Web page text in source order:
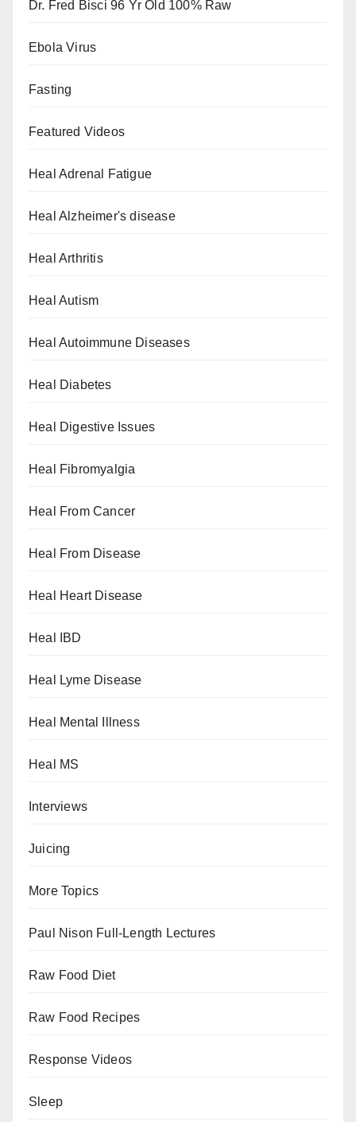
Dr. Fred Bisci 96 Yr Old 100% Raw
Ebola Virus
Fasting
Featured Videos
Heal Adrenal Fatigue
Heal Alzheimer's disease
Heal Arthritis
Heal Autism
Heal Autoimmune Diseases
Heal Diabetes
Heal Digestive Issues
Heal Fibromyalgia
Heal From Cancer
Heal From Disease
Heal Heart Disease
Heal IBD
Heal Lyme Disease
Heal Mental Illness
Heal MS
Interviews
Juicing
More Topics
Paul Nison Full-Length Lectures
Raw Food Diet
Raw Food Recipes
Response Videos
Sleep